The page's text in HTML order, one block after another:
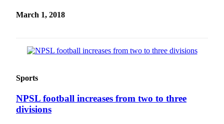
March 1, 2018
Sports
NPSL football increases from two to three
divisions